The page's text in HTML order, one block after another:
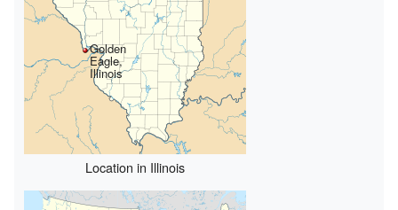
Golden
Eagle,
Illinois
Location in Illinois